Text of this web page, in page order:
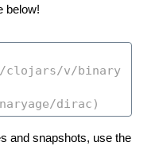
below!
and snapshots, use the